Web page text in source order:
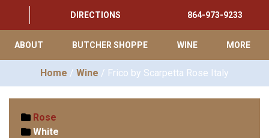
DIRECTIONS 864-973-9233
ABOUT BUTCHER SHOPPE WINE MORE
Home / Wine / Frico by Scarpetta Rose Italy
Rose
White